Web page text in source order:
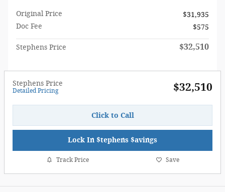
Original Price
$31,935
Doc Fee
$575
Stephens Price $32,510
Stephens Price
Detailed Pricing $32,510
Click to Call
Lock In $tephens $avings
Track Price Save